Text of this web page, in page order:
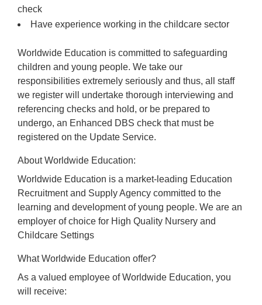
check
Have experience working in the childcare sector
Worldwide Education is committed to safeguarding
children and young people. We take our
responsibilities extremely seriously and thus, all staff
we register will undertake thorough interviewing and
referencing checks and hold, or be prepared to
undergo, an Enhanced DBS check that must be
registered on the Update Service.
About Worldwide Education:
Worldwide Education is a market-leading Education
Recruitment and Supply Agency committed to the
learning and development of young people. We are an
employer of choice for High Quality Nursery and
Childcare Settings
What Worldwide Education offer?
As a valued employee of Worldwide Education, you
will receive: